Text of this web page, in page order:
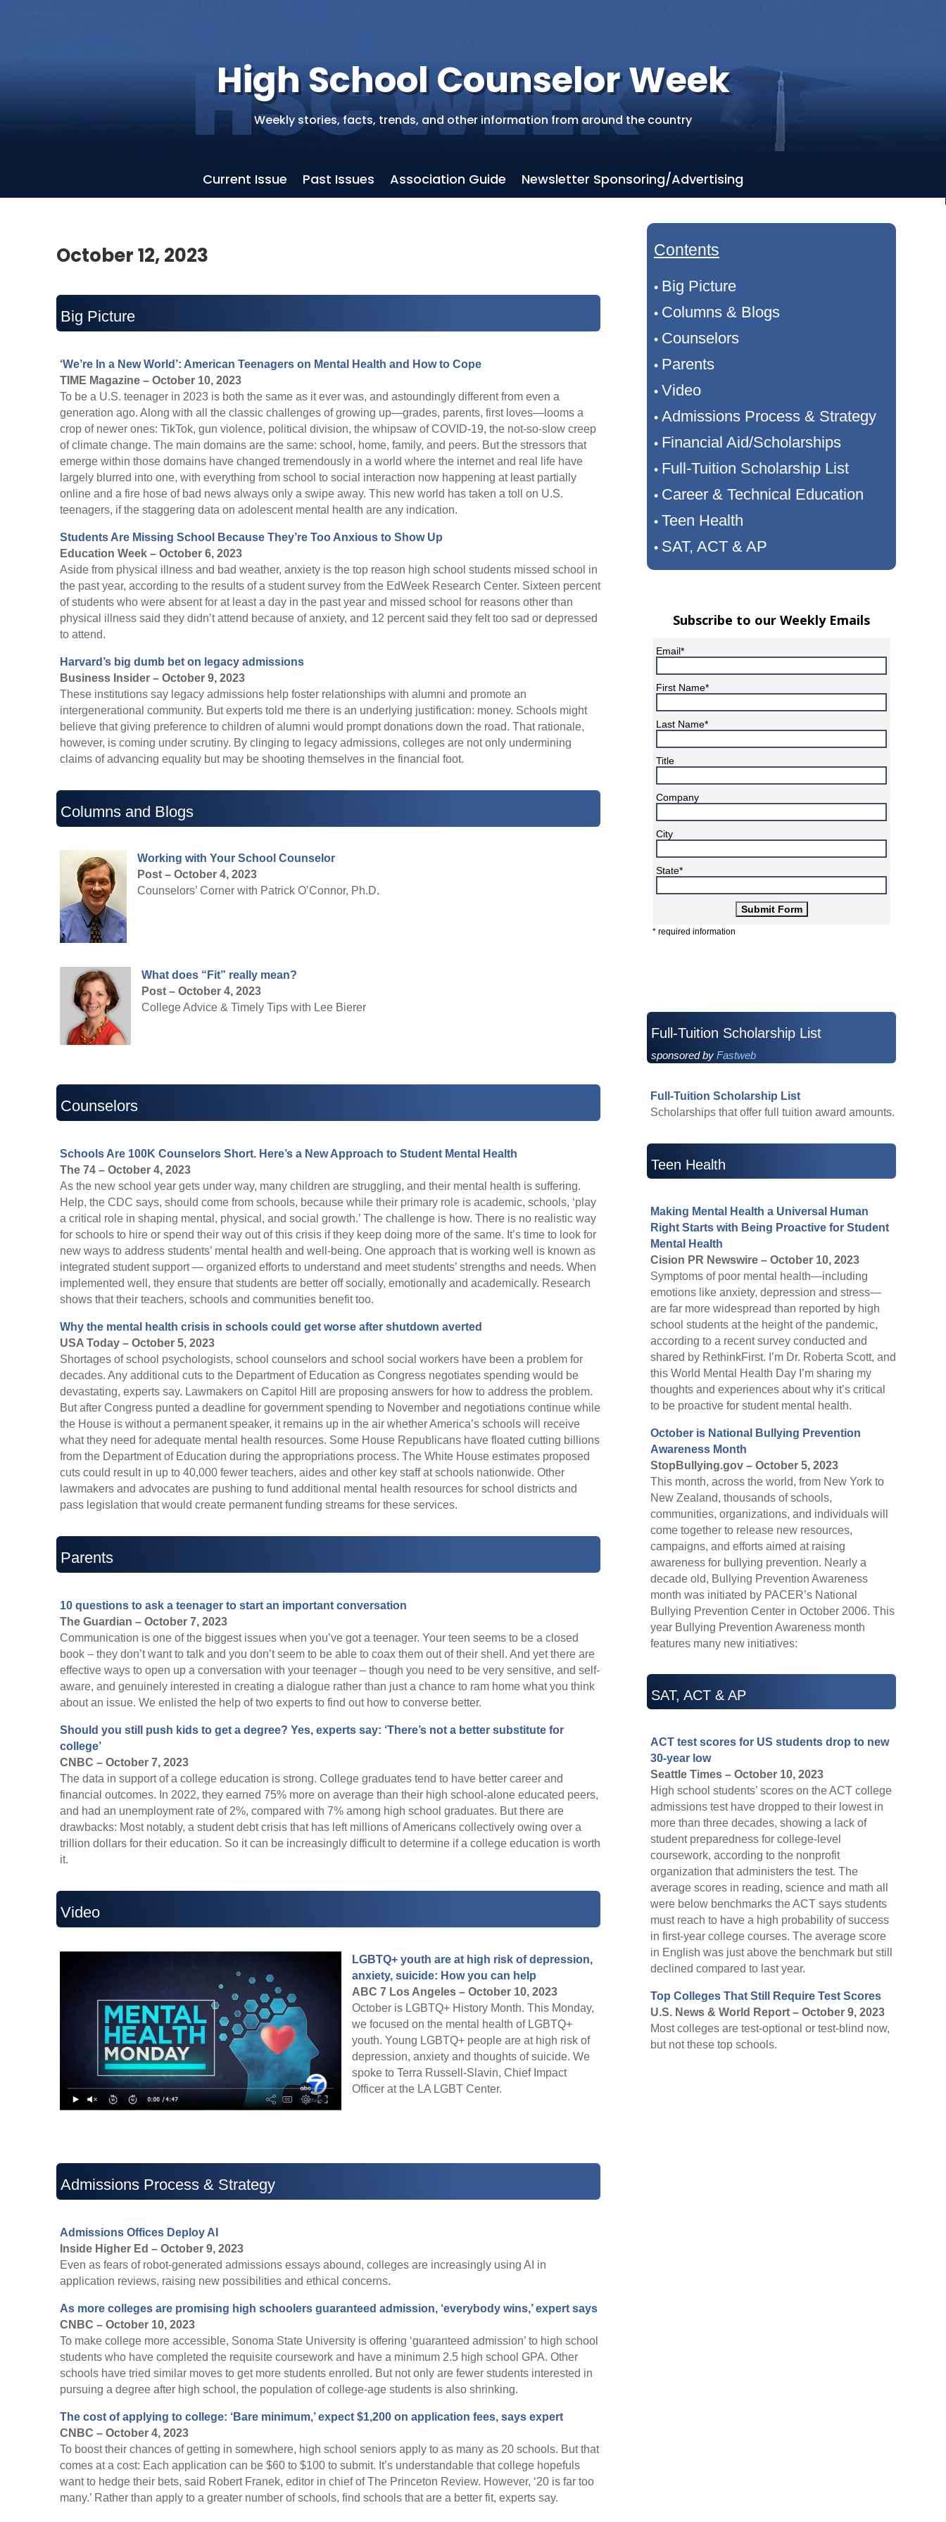
High School Counselor Week
Weekly stories, facts, trends, and other information from around the country
Current Issue Past Issues Association Guide Newsletter Sponsoring/Advertising
October 12, 2023
Big Picture
‘We’re In a New World’: American Teenagers on Mental Health and How to Cope
TIME Magazine – October 10, 2023
To be a U.S. teenager in 2023 is both the same as it ever was, and astoundingly different from even a
generation ago. Along with all the classic challenges of growing up—grades, parents, first loves—looms a
crop of newer ones: TikTok, gun violence, political division, the whipsaw of COVID-19, the not-so-slow creep
of climate change. The main domains are the same: school, home, family, and peers. But the stressors that
emerge within those domains have changed tremendously in a world where the internet and real life have
largely blurred into one, with everything from school to social interaction now happening at least partially
online and a fire hose of bad news always only a swipe away. This new world has taken a toll on U.S.
teenagers, if the staggering data on adolescent mental health are any indication.
Students Are Missing School Because They’re Too Anxious to Show Up
Education Week – October 6, 2023
Aside from physical illness and bad weather, anxiety is the top reason high school students missed school in
the past year, according to the results of a student survey from the EdWeek Research Center. Sixteen percent
of students who were absent for at least a day in the past year and missed school for reasons other than
physical illness said they didn’t attend because of anxiety, and 12 percent said they felt too sad or depressed
to attend.
Harvard’s big dumb bet on legacy admissions
Business Insider – October 9, 2023
These institutions say legacy admissions help foster relationships with alumni and promote an
intergenerational community. But experts told me there is an underlying justification: money. Schools might
believe that giving preference to children of alumni would prompt donations down the road. That rationale,
however, is coming under scrutiny. By clinging to legacy admissions, colleges are not only undermining
claims of advancing equality but may be shooting themselves in the financial foot.
Columns and Blogs
Working with Your School Counselor
Post – October 4, 2023
Counselors’ Corner with Patrick O’Connor, Ph.D.
What does “Fit” really mean?
Post – October 4, 2023
College Advice & Timely Tips with Lee Bierer
Counselors
Schools Are 100K Counselors Short. Here’s a New Approach to Student Mental Health
The 74 – October 4, 2023
As the new school year gets under way, many children are struggling, and their mental health is suffering.
Help, the CDC says, should come from schools, because while their primary role is academic, schools, ‘play
a critical role in shaping mental, physical, and social growth.’ The challenge is how. There is no realistic way
for schools to hire or spend their way out of this crisis if they keep doing more of the same. It’s time to look for
new ways to address students’ mental health and well-being. One approach that is working well is known as
integrated student support — organized efforts to understand and meet students’ strengths and needs. When
implemented well, they ensure that students are better off socially, emotionally and academically. Research
shows that their teachers, schools and communities benefit too.
Why the mental health crisis in schools could get worse after shutdown averted
USA Today – October 5, 2023
Shortages of school psychologists, school counselors and school social workers have been a problem for
decades. Any additional cuts to the Department of Education as Congress negotiates spending would be
devastating, experts say. Lawmakers on Capitol Hill are proposing answers for how to address the problem.
But after Congress punted a deadline for government spending to November and negotiations continue while
the House is without a permanent speaker, it remains up in the air whether America’s schools will receive
what they need for adequate mental health resources. Some House Republicans have floated cutting billions
from the Department of Education during the appropriations process. The White House estimates proposed
cuts could result in up to 40,000 fewer teachers, aides and other key staff at schools nationwide. Other
lawmakers and advocates are pushing to fund additional mental health resources for school districts and
pass legislation that would create permanent funding streams for these services.
Parents
10 questions to ask a teenager to start an important conversation
The Guardian – October 7, 2023
Communication is one of the biggest issues when you’ve got a teenager. Your teen seems to be a closed
book – they don’t want to talk and you don’t seem to be able to coax them out of their shell. And yet there are
effective ways to open up a conversation with your teenager – though you need to be very sensitive, and self-
aware, and genuinely interested in creating a dialogue rather than just a chance to ram home what you think
about an issue. We enlisted the help of two experts to find out how to converse better.
Should you still push kids to get a degree? Yes, experts say: ‘There’s not a better substitute for
college’
CNBC – October 7, 2023
The data in support of a college education is strong. College graduates tend to have better career and
financial outcomes. In 2022, they earned 75% more on average than their high school-alone educated peers,
and had an unemployment rate of 2%, compared with 7% among high school graduates. But there are
drawbacks: Most notably, a student debt crisis that has left millions of Americans collectively owing over a
trillion dollars for their education. So it can be increasingly difficult to determine if a college education is worth
it.
Video
LGBTQ+ youth are at high risk of depression,
anxiety, suicide: How you can help
ABC 7 Los Angeles – October 10, 2023
October is LGBTQ+ History Month. This Monday,
we focused on the mental health of LGBTQ+
youth. Young LGBTQ+ people are at high risk of
depression, anxiety and thoughts of suicide. We
spoke to Terra Russell-Slavin, Chief Impact
Officer at the LA LGBT Center.
Admissions Process & Strategy
Admissions Offices Deploy AI
Inside Higher Ed – October 9, 2023
Even as fears of robot-generated admissions essays abound, colleges are increasingly using AI in
application reviews, raising new possibilities and ethical concerns.
As more colleges are promising high schoolers guaranteed admission, ‘everybody wins,’ expert says
CNBC – October 10, 2023
To make college more accessible, Sonoma State University is offering ‘guaranteed admission’ to high school
students who have completed the requisite coursework and have a minimum 2.5 high school GPA. Other
schools have tried similar moves to get more students enrolled. But not only are fewer students interested in
pursuing a degree after high school, the population of college-age students is also shrinking.
The cost of applying to college: ‘Bare minimum,’ expect $1,200 on application fees, says expert
CNBC – October 4, 2023
To boost their chances of getting in somewhere, high school seniors apply to as many as 20 schools. But that
comes at a cost: Each application can be $60 to $100 to submit. It’s understandable that college hopefuls
want to hedge their bets, said Robert Franek, editor in chief of The Princeton Review. However, ‘20 is far too
many.’ Rather than apply to a greater number of schools, find schools that are a better fit, experts say.
Contents
• Big Picture
• Columns & Blogs
• Counselors
• Parents
• Video
• Admissions Process & Strategy
• Financial Aid/Scholarships
• Full-Tuition Scholarship List
• Career & Technical Education
• Teen Health
• SAT, ACT & AP
Subscribe to our Weekly Emails
Full-Tuition Scholarship List
sponsored by Fastweb
Full-Tuition Scholarship List
Scholarships that offer full tuition award amounts.
Teen Health
Making Mental Health a Universal Human
Right Starts with Being Proactive for Student
Mental Health
Cision PR Newswire – October 10, 2023
Symptoms of poor mental health—including
emotions like anxiety, depression and stress—
are far more widespread than reported by high
school students at the height of the pandemic,
according to a recent survey conducted and
shared by RethinkFirst. I’m Dr. Roberta Scott, and
this World Mental Health Day I’m sharing my
thoughts and experiences about why it’s critical
to be proactive for student mental health.
October is National Bullying Prevention
Awareness Month
StopBullying.gov – October 5, 2023
This month, across the world, from New York to
New Zealand, thousands of schools,
communities, organizations, and individuals will
come together to release new resources,
campaigns, and efforts aimed at raising
awareness for bullying prevention. Nearly a
decade old, Bullying Prevention Awareness
month was initiated by PACER’s National
Bullying Prevention Center in October 2006. This
year Bullying Prevention Awareness month
features many new initiatives:
SAT, ACT & AP
ACT test scores for US students drop to new
30-year low
Seattle Times – October 10, 2023
High school students’ scores on the ACT college
admissions test have dropped to their lowest in
more than three decades, showing a lack of
student preparedness for college-level
coursework, according to the nonprofit
organization that administers the test. The
average scores in reading, science and math all
were below benchmarks the ACT says students
must reach to have a high probability of success
in first-year college courses. The average score
in English was just above the benchmark but still
declined compared to last year.
Top Colleges That Still Require Test Scores
U.S. News & World Report – October 9, 2023
Most colleges are test-optional or test-blind now,
but not these top schools.